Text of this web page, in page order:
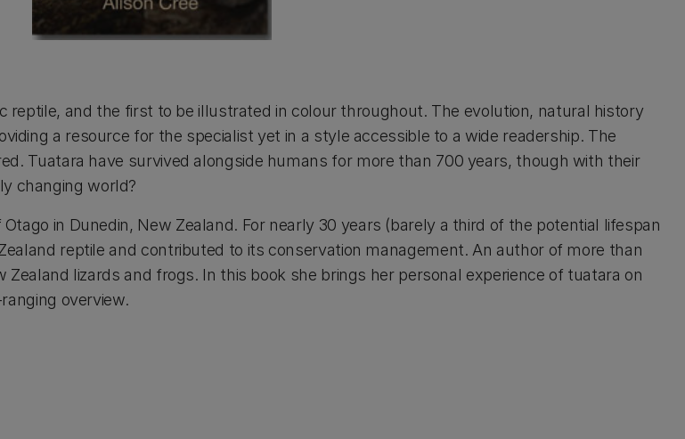
and the first to be illustrated in colour throughout. The evolution, natural history
a resource for the specialist yet in a style accessible to a wide readership. The
Tuatara have survived alongside humans for more than 700 years, though with their
changing world?
in Dunedin, New Zealand. For nearly 30 years (barely a third of the potential lifespan
reptile and contributed to its conservation management. An author of more than
lizards and frogs. In this book she brings her personal experience of tuatara on
overview.